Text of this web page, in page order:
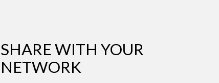
SHARE WITH YOUR
NETWORK